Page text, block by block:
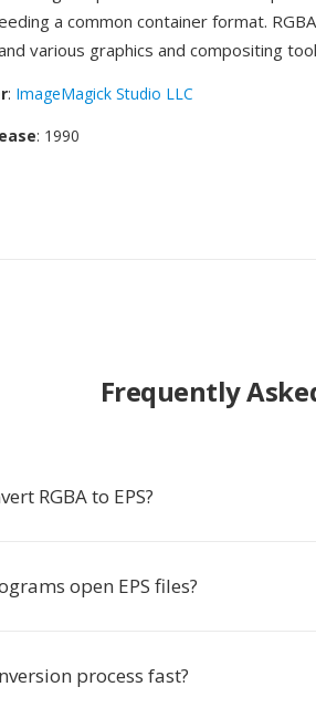
a common container format.
various graphics and compositing
: ImageMagick Studio LLC
: 1990
Frequently
RGBA to EPS?
open EPS files?
process fast?